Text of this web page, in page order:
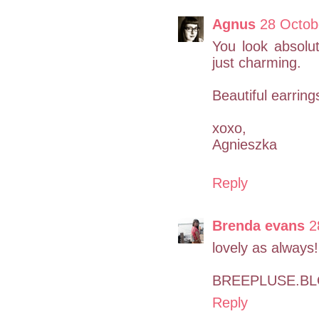
Agnus 28
You look
just charming.
Beautiful
xoxo,
Agnieszka
Reply
Brenda evans
lovely as
Reply